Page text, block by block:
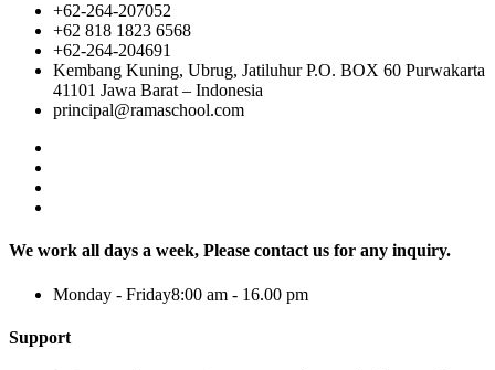
+62-264-207052
+62 818 1823 6568
+62-264-204691
Kembang Kuning, Ubrug, Jatiluhur P.O. BOX 60 Purwakarta
41101 Jawa Barat – Indonesia
principal@ramaschool.com
We work all days a week, Please contact us for any inquiry.
Monday - Friday8:00 am - 16.00 pm
Support